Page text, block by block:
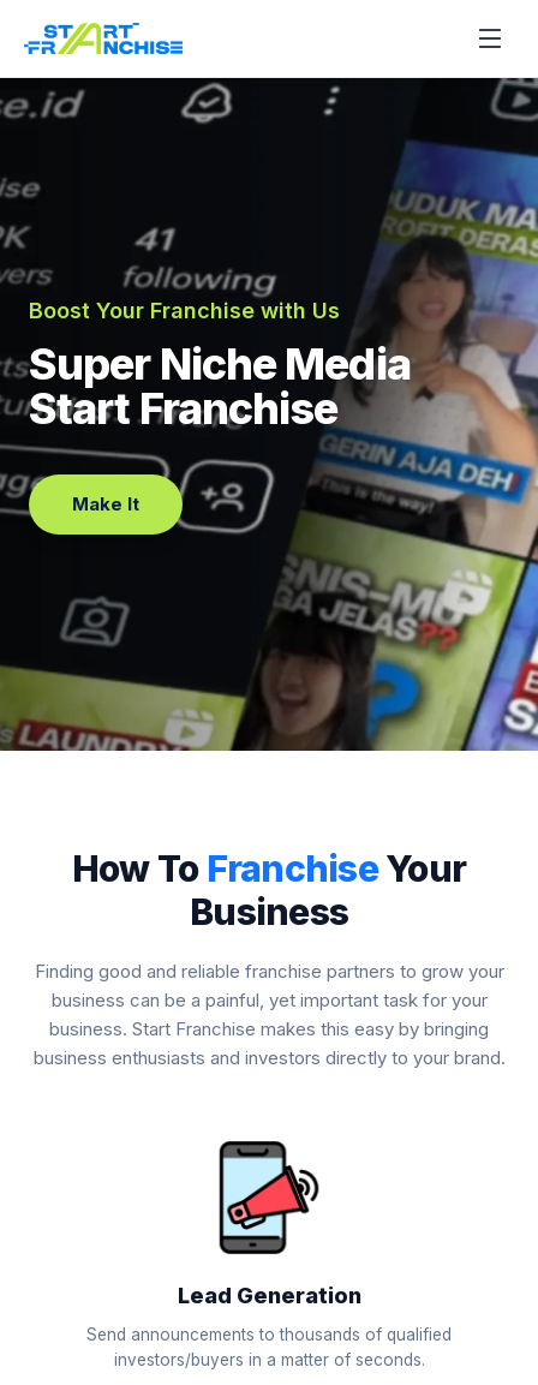
Boost Your Franchise with Us
Super Niche Media
Start Franchise
Make It
How To FranchiseYour
Business
Finding good and reliable franchise partners to grow your
business can be a painful, yet important task for your
business. Start Franchise makes this easy by bringing
business enthusiasts and investors directly to your brand.
Lead Generation
Send announcements to thousands of qualified
investors/buyers in a matter of seconds.